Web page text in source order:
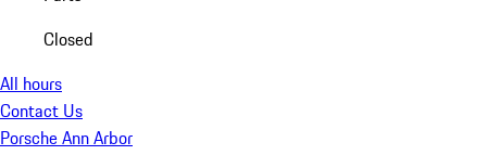
Closed
All hours
Contact Us
Porsche Ann Arbor